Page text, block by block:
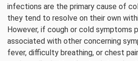
infections are the primary cause of
they tend to resolve on their own
However, if cough or cold symptoms
associated with other concerning
fever, difficulty breathing, or chest